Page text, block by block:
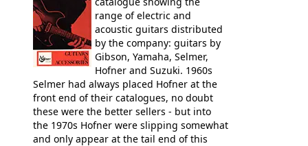
range of electric and
acoustic guitars distributed
by the company: guitars by
Gibson, Yamaha, Selmer,
Hofner and Suzuki. 1960s
Selmer had always placed Hofner at the
front end of their catalogues, no doubt
these were the better sellers - but into
the 1970s Hofner were slipping somewhat
and only appear at the tail end of this